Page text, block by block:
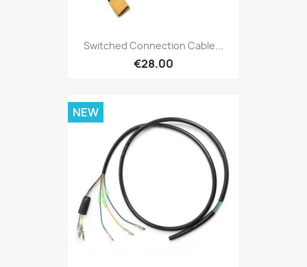
Switched Connection Cable...
€28.00
NEW